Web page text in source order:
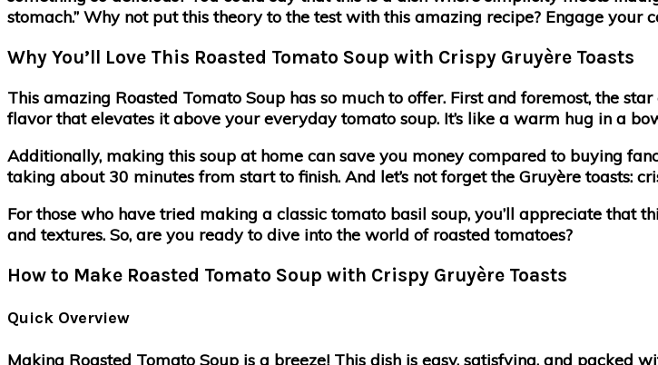
stomach.” Why not put this theory to the test with this amazing recipe? Engage your
Why You’ll Love This Roasted Tomato Soup with Crispy Gruyère Toasts
This amazing Roasted Tomato Soup has so much to offer. First and foremost, the
flavor that elevates it above your everyday tomato soup. It’s like a warm hug in a
Additionally, making this soup at home can save you money compared to buying
taking about 30 minutes from start to finish. And let’s not forget the Gruyère toasts:
For those who have tried making a classic tomato basil soup, you’ll appreciate
and textures. So, are you ready to dive into the world of roasted tomatoes?
How to Make Roasted Tomato Soup with Crispy Gruyère Toasts
Quick Overview
Making Roasted Tomato Soup is a breeze! This dish is easy, satisfying, and packed